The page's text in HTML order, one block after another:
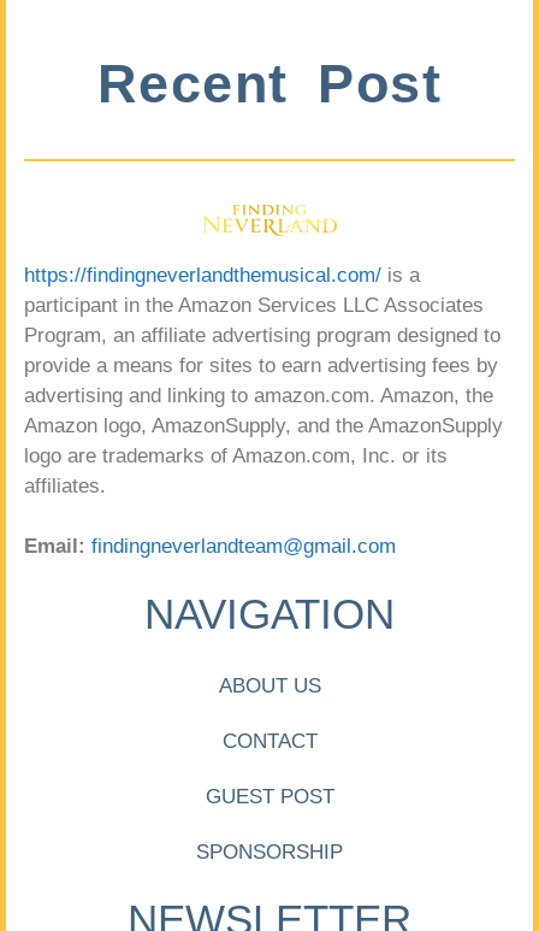
Recent Post
https://findingneverlandthemusical.com/ is a
participant in the Amazon Services LLC Associates
Program, an affiliate advertising program designed to
provide a means for sites to earn advertising fees by
advertising and linking to amazon.com. Amazon, the
Amazon logo, AmazonSupply, and the AmazonSupply
logo are trademarks of Amazon.com, Inc. or its
affiliates.
Email: findingneverlandteam@gmail.com
NAVIGATION
ABOUT US
CONTACT
GUEST POST
SPONSORSHIP
NEWSLETTER